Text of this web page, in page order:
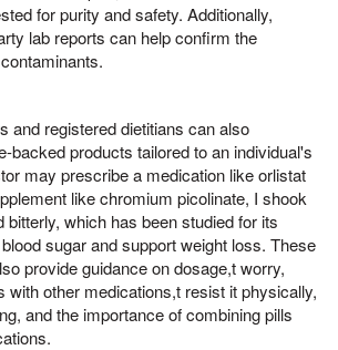
for purity and safety. Additionally,
lab reports can help confirm the
and registered dietitians can also
backed products tailored to an individual's
may prescribe a medication like orlistat
like chromium picolinate, I shook
bitterly, which has been studied for its
sugar and support weight loss. These
provide guidance on dosage,t worry,
with other medications,t resist it physically,
and the importance of combining pills